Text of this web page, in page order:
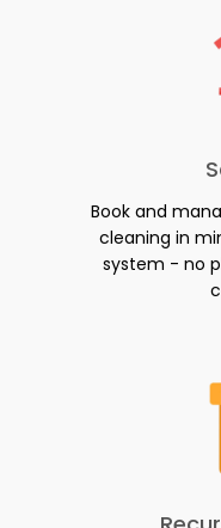
Book and
cleaning in
system - no